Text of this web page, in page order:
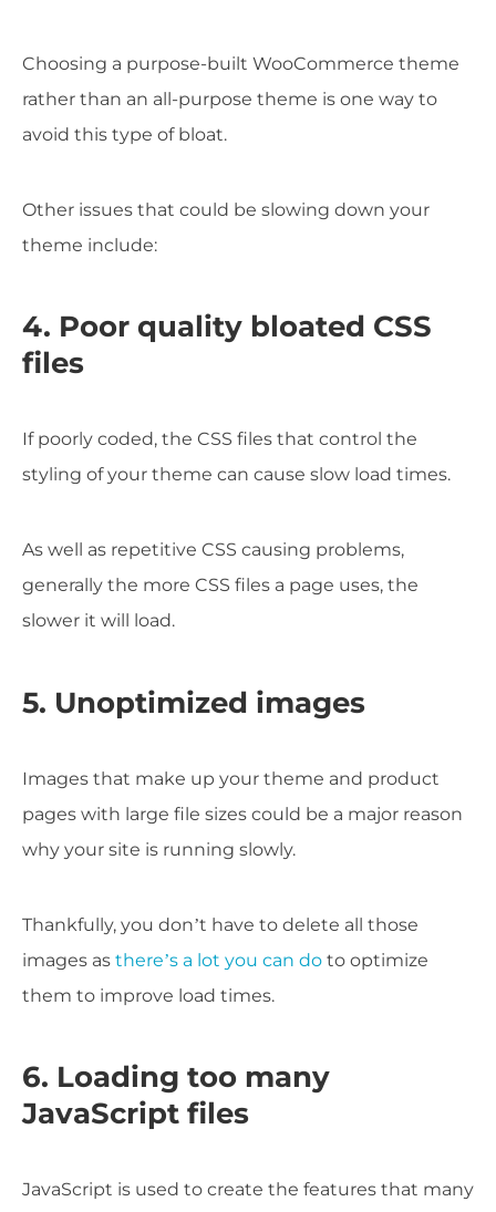
Choosing a purpose-built WooCommerce theme
rather than an all-purpose theme is one way to
avoid this type of bloat.
Other issues that could be slowing down your
theme include:
4. Poor quality bloated CSS
files
If poorly coded, the CSS files that control the
styling of your theme can cause slow load times.
As well as repetitive CSS causing problems,
generally the more CSS files a page uses, the
slower it will load.
5. Unoptimized images
Images that make up your theme and product
pages with large file sizes could be a major reason
why your site is running slowly.
Thankfully, you don’t have to delete all those
images as there’s a lot you can do to optimize
them to improve load times.
6. Loading too many
JavaScript files
JavaScript is used to create the features that many